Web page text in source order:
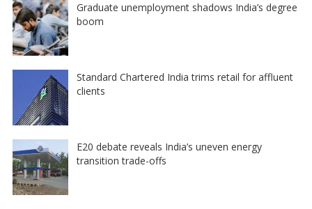
Graduate unemployment shadows India’s degree
boom
Standard Chartered India trims retail for affluent
clients
E20 debate reveals India’s uneven energy
transition trade-offs